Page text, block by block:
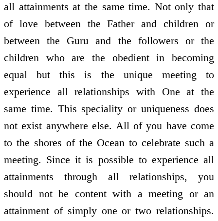
all attainments at the same time. Not only that
of love between the Father and children or
between the Guru and the followers or the
children who are the obedient in becoming
equal but this is the unique meeting to
experience all relationships with One at the
same time. This speciality or uniqueness does
not exist anywhere else. All of you have come
to the shores of the Ocean to celebrate such a
meeting. Since it is possible to experience all
attainments through all relationships, you
should not be content with a meeting or an
attainment of simply one or two relationships.